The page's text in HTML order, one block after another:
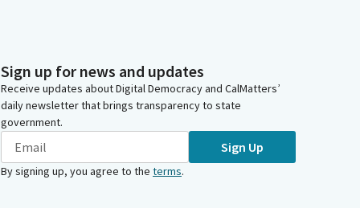
Sign up for news and updates
Receive updates about Digital Democracy and CalMatters’
daily newsletter that brings transparency to state
government.
Sign Up
By signing up, you agree to the terms.